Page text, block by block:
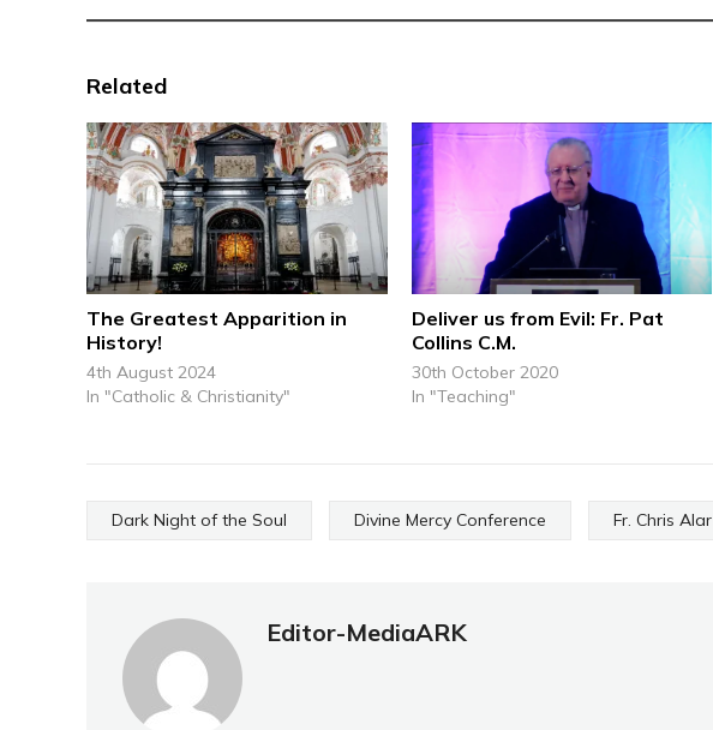
Related
The Greatest Apparition in
History!
4th August 2024
In "Catholic & Christianity"
Deliver us from Evil: Fr. Pat
Collins C.M.
30th October 2020
In "Teaching"
Dark Night of the Soul Divine Mercy Conference Fr. Chris Alar
Editor-MediaARK